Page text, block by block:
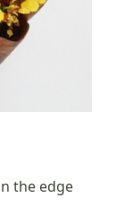
the edge